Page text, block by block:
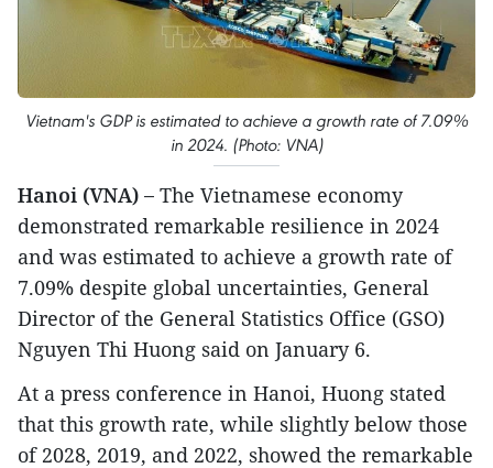
Vietnam's GDP is estimated to achieve a growth rate of 7.09%
in 2024. (Photo: VNA)
Hanoi (VNA) – The Vietnamese economy
demonstrated remarkable resilience in 2024
and was estimated to achieve a growth rate of
7.09% despite global uncertainties, General
Director of the General Statistics Office (GSO)
Nguyen Thi Huong said on January 6.
At a press conference in Hanoi, Huong stated
that this growth rate, while slightly below those
of 2028, 2019, and 2022, showed the remarkable